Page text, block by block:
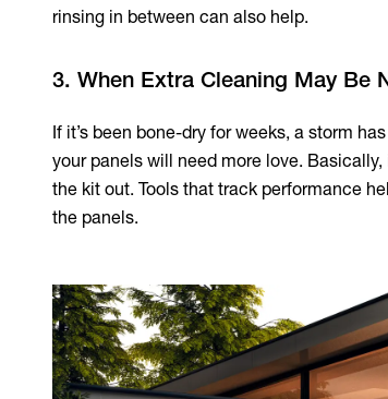
rinsing in between can also help.
3. When Extra Cleaning May Be
If it’s been bone-dry for weeks, a storm
your panels will need more love.
the kit out. Tools that track performance
the panels.